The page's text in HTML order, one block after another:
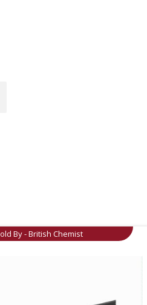
By - British Chemist